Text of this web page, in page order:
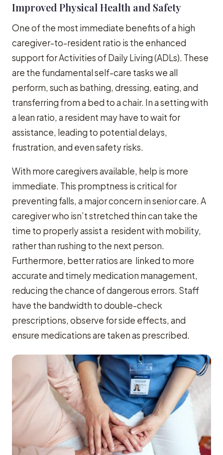
Improved Physical Health and Safety
One of the most immediate benefits of a high
caregiver-to-resident ratio is the enhanced
support for Activities of Daily Living (ADLs). These
are the fundamental self-care tasks we all
perform, such as bathing, dressing, eating, and
transferring from a bed to a chair. In a setting with
a lean ratio, a resident may have to wait for
assistance, leading to potential delays,
frustration, and even safety risks.
With more caregivers available, help is more
immediate. This promptness is critical for
preventing falls, a major concern in senior care. A
caregiver who isn’t stretched thin can take the
time to properly assist a resident with mobility,
rather than rushing to the next person.
Furthermore, better ratios are linked to more
accurate and timely medication management,
reducing the chance of dangerous errors. Staff
have the bandwidth to double-check
prescriptions, observe for side effects, and
ensure medications are taken as prescribed.